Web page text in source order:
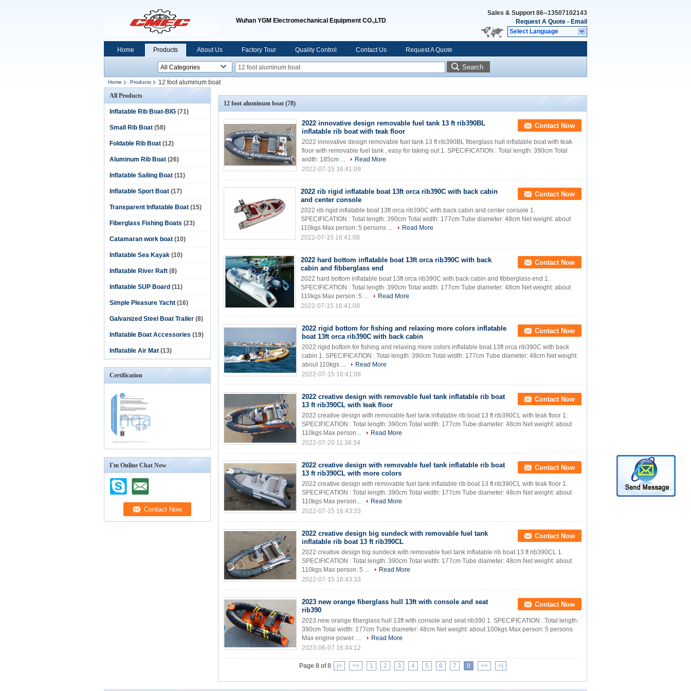
Wuhan YGM Electromechanical Equipment CO.,LTD
Sales & Support 86--13507102143
Request A Quote - Email
Select Language
Home Products About Us Factory Tour Quality Control Contact Us Request A Quote
Search
Home Products
12 foot aluminum boat
All Products
Inflatable Rib Boat-BIG (71)
Small Rib Boat (58)
Foldable Rib Boat (12)
Aluminum Rib Boat (26)
Inflatable Sailing Boat (11)
Inflatable Sport Boat (17)
Transparent Inflatable Boat (15)
Fiberglass Fishing Boats (23)
Catamaran work boat (10)
Inflatable Sea Kayak (10)
Inflatable River Raft (8)
Inflatable SUP Board (11)
Simple Pleasure Yacht (16)
Galvanized Steel Boat Trailer (8)
Inflatable Boat Accessories (19)
Inflatable Air Mat (13)
Certification
I'm Online Chat Now
12 foot aluminum boat (78)
2022 innovative design removable fuel tank 13 ft rib390BL
inflatable rib boat with teak floor
Contact Now
2022 innovative design removable fuel tank 13 ft rib390BL fiberglass hull inflatable boat with teak
floor with removable fuel tank , easy for taking out 1. SPECIFICATION : Total length: 390cm Total
width: 185cm ...
Read More
2022-07-15 16:41:09
2022 rib rigid inflatable boat 13ft orca rib390C with back cabin
and center console
Contact Now
2022 rib rigid inflatable boat 13ft orca rib390C with back cabin and center console 1.
SPECIFICATION : Total length: 390cm Total width: 177cm Tube diameter: 48cm Net weight: about
110kgs Max person: 5 persons ...
Read More
2022-07-15 16:41:08
2022 hard bottom inflatable boat 13ft orca rib390C with back
cabin and fibberglass end
Contact Now
2022 hard bottom inflatable boat 13ft orca rib390C with back cabin and fibberglass end 1.
SPECIFICATION : Total length: 390cm Total width: 177cm Tube diameter: 48cm Net weight: about
110kgs Max person: 5 ...
Read More
2022-07-15 16:41:08
2022 rigid bottom for fishing and relaxing more colors inflatable
boat 13ft orca rib390C with back cabin
Contact Now
2022 rigid bottom for fishing and relaxing more colors inflatable boat 13ft orca rib390C with back
cabin 1. SPECIFICATION : Total length: 390cm Total width: 177cm Tube diameter: 48cm Net weight:
about 110kgs ...
Read More
2022-07-15 16:41:08
2022 creative design with removable fuel tank inflatable rib boat
13 ft rib390CL with teak floor
Contact Now
2022 creative design with removable fuel tank inflatable rib boat 13 ft rib390CL with teak floor 1.
SPECIFICATION : Total length: 390cm Total width: 177cm Tube diameter: 48cm Net weight: about
110kgs Max person...
Read More
2022-07-20 11:38:34
2022 creative design with removable fuel tank inflatable rib boat
13 ft rib390CL with more colors
Contact Now
2022 creative design with removable fuel tank inflatable rib boat 13 ft rib390CL with teak floor 1.
SPECIFICATION : Total length: 390cm Total width: 177cm Tube diameter: 48cm Net weight: about
110kgs Max person...
Read More
2022-07-15 16:43:33
2022 creative design big sundeck with removable fuel tank
inflatable rib boat 13 ft rib390CL
Contact Now
2022 creative design big sundeck with removable fuel tank inflatable rib boat 13 ft rib390CL 1.
SPECIFICATION : Total length: 390cm Total width: 177cm Tube diameter: 48cm Net weight: about
110kgs Max person: 5 ...
Read More
2022-07-15 16:43:33
2023 new orange fiberglass hull 13ft with console and seat
rib390
Contact Now
2023 new orange fiberglass hull 13ft with console and seat rib390 1. SPECIFICATION : Total length:
390cm Total width: 177cm Tube diameter: 48cm Net weight: about 100kgs Max person: 5 persons
Max engine power: ...
Read More
2023-06-07 16:44:12
Page 8 of 8 |< << 1 2 3 4 5 6 7 8 >> >|